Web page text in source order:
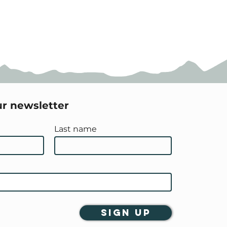
newsletter
Last name
Sign Up